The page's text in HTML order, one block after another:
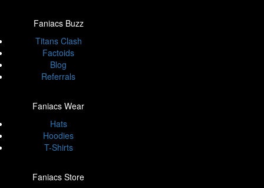
Faniacs Buzz
Titans Clash
Factoids
Blog
Referrals
Faniacs Wear
Hats
Hoodies
T-Shirts
Faniacs Store